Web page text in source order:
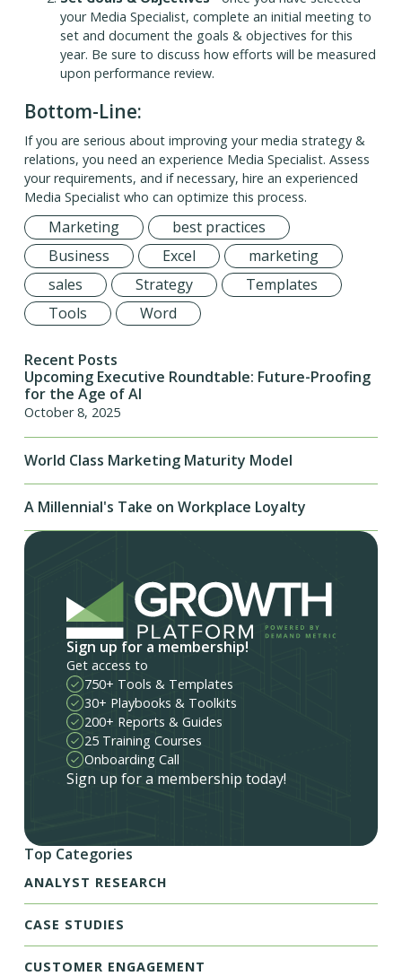
your Media Specialist, complete an initial meeting to
set and document the goals & objectives for this
year. Be sure to discuss how efforts will be measured
upon performance review.
Bottom-Line:
If you are serious about improving your media strategy &
relations, you need an experience Media Specialist. Assess
your requirements, and if necessary, hire an experienced
Media Specialist who can optimize this process.
Marketing
best practices
Business
Excel
marketing
sales
Strategy
Templates
Tools
Word
Recent Posts
Upcoming Executive Roundtable: Future-Proofing
for the Age of AI
October 8, 2025
World Class Marketing Maturity Model
A Millennial's Take on Workplace Loyalty
Sign up for a membership!
Get access to
750+ Tools & Templates
30+ Playbooks & Toolkits
200+ Reports & Guides
25 Training Courses
Onboarding Call
Sign up for a membership today!
Top Categories
ANALYST RESEARCH
CASE STUDIES
CUSTOMER ENGAGEMENT